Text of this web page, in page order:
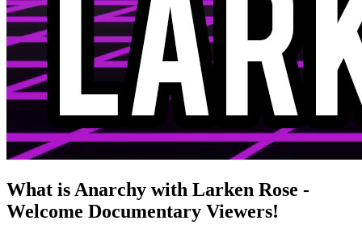
What is Anarchy with Larken Rose -
Welcome Documentary Viewers!